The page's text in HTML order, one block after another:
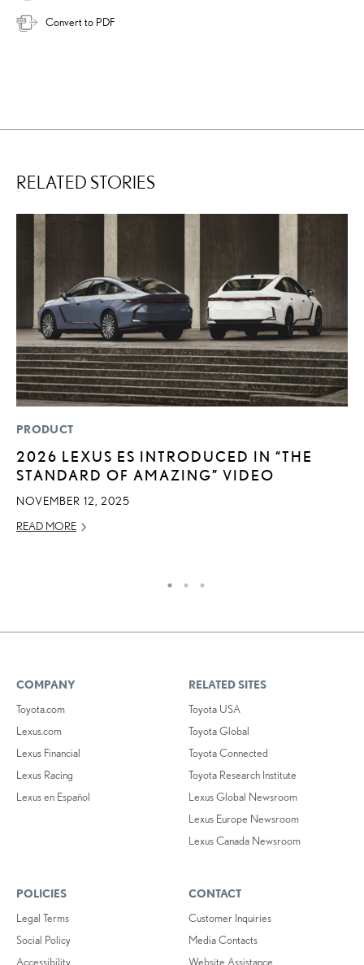
Convert to PDF
RELATED STORIES
PRODUCT
2026 LEXUS ES INTRODUCED IN “THE
STANDARD OF AMAZING” VIDEO
NOVEMBER 12, 2025
READ MORE
COMPANY
Toyota.com
Lexus.com
Lexus Financial
Lexus Racing
Lexus en Español
RELATED SITES
Toyota USA
Toyota Global
Toyota Connected
Toyota Research Institute
Lexus Global Newsroom
Lexus Europe Newsroom
Lexus Canada Newsroom
POLICIES
Legal Terms
Social Policy
Accessibility
CONTACT
Customer Inquiries
Media Contacts
Website Assistance